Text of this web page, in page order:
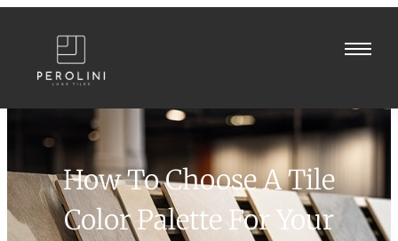
How To Choose A Tile
Color Palette For Your